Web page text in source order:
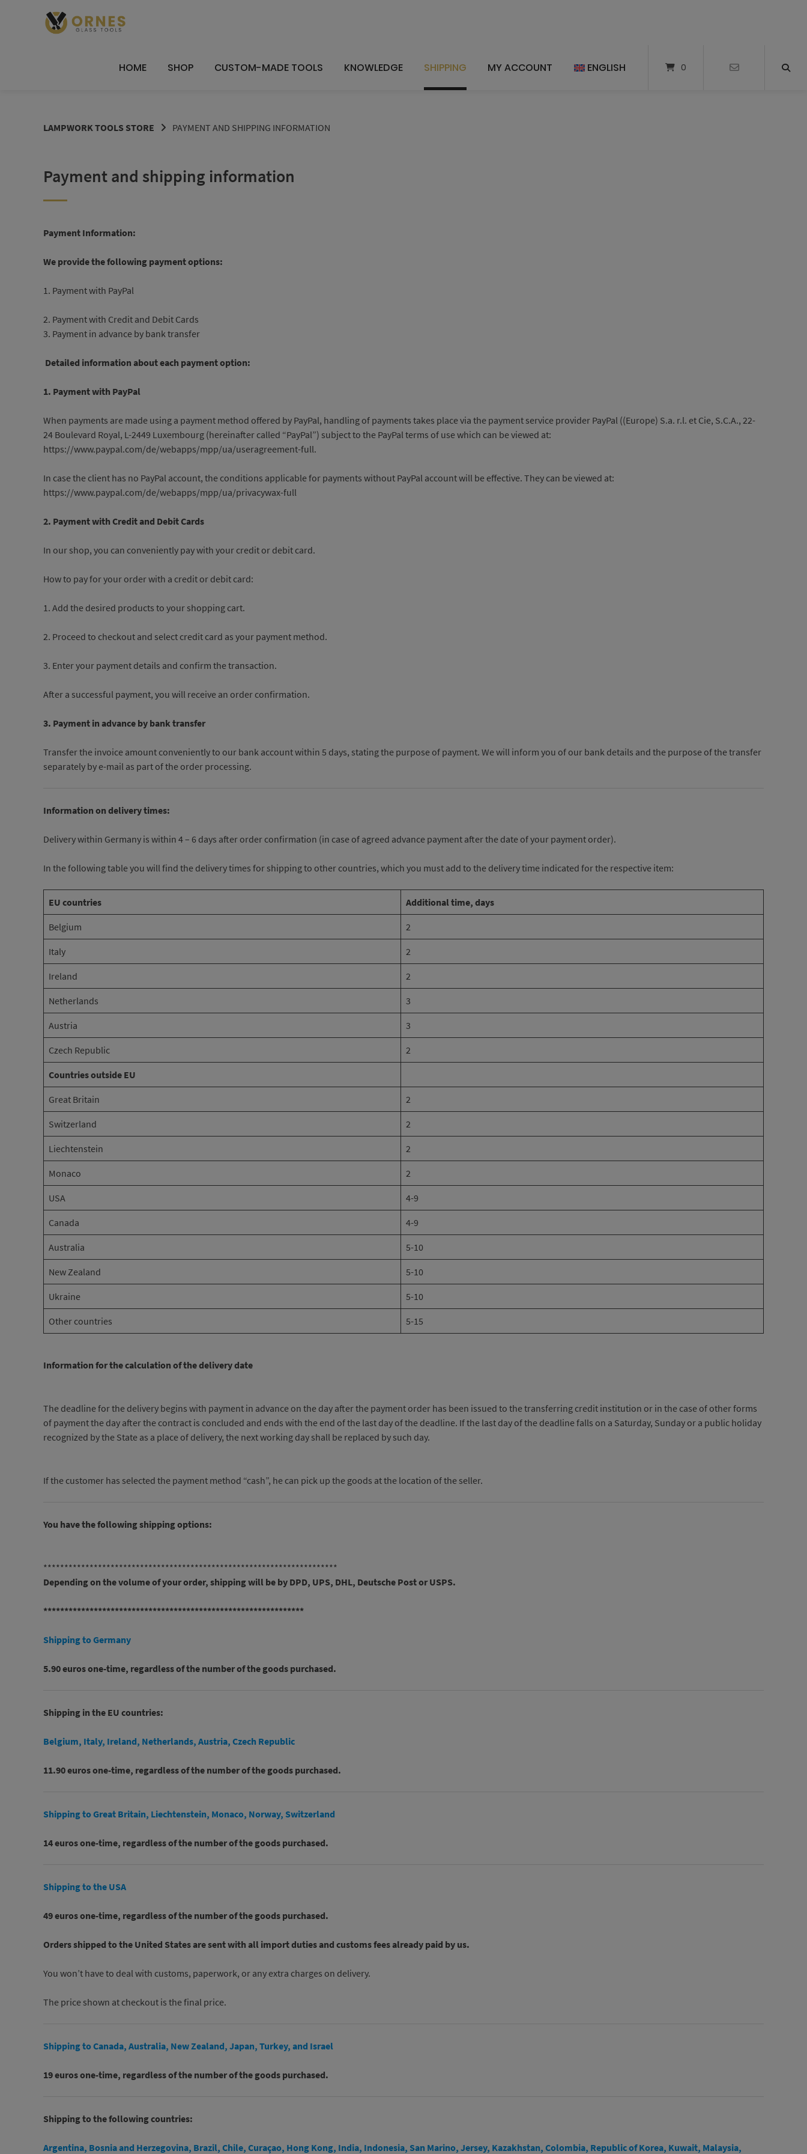
HOME SHOP CUSTOM-MADE TOOLS KNOWLEDGE SHIPPING MY ACCOUNT ENGLISH 0
LAMPWORK TOOLS STORE PAYMENT AND SHIPPING INFORMATION
Payment and shipping information
Payment Information:
We provide the following payment options:
1. Payment with PayPal
2. Payment with Credit and Debit Cards
3. Payment in advance by bank transfer
Detailed information about each payment option:
1. Payment with PayPal
When payments are made using a payment method offered by PayPal, handling of payments takes place via the payment service provider PayPal ((Europe) S.a. r.l. et Cie, S.C.A., 22-
24 Boulevard Royal, L-2449 Luxembourg (hereinafter called “PayPal”) subject to the PayPal terms of use which can be viewed at:
https://www.paypal.com/de/webapps/mpp/ua/useragreement-full.
In case the client has no PayPal account, the conditions applicable for payments without PayPal account will be effective. They can be viewed at:
https://www.paypal.com/de/webapps/mpp/ua/privacywax-full
2. Payment with Credit and Debit Cards
In our shop, you can conveniently pay with your credit or debit card.
How to pay for your order with a credit or debit card:
1. Add the desired products to your shopping cart.
2. Proceed to checkout and select credit card as your payment method.
3. Enter your payment details and confirm the transaction.
After a successful payment, you will receive an order confirmation.
3. Payment in advance by bank transfer
Transfer the invoice amount conveniently to our bank account within 5 days, stating the purpose of payment. We will inform you of our bank details and the purpose of the transfer
separately by e-mail as part of the order processing.
Information on delivery times:
Delivery within Germany is within 4 – 6 days after order confirmation (in case of agreed advance payment after the date of your payment order).
In the following table you will find the delivery times for shipping to other countries, which you must add to the delivery time indicated for the respective item:
EU countries Additional time, days
Belgium 2
Italy 2
Ireland 2
Netherlands 3
Austria 3
Czech Republic 2
Countries outside EU
Great Britain 2
Switzerland 2
Liechtenstein 2
Monaco 2
USA 4-9
Canada 4-9
Australia 5-10
New Zealand 5-10
Ukraine 5-10
Other countries 5-15
Information for the calculation of the delivery date
The deadline for the delivery begins with payment in advance on the day after the payment order has been issued to the transferring credit institution or in the case of other forms
of payment the day after the contract is concluded and ends with the end of the last day of the deadline. If the last day of the deadline falls on a Saturday, Sunday or a public holiday
recognized by the State as a place of delivery, the next working day shall be replaced by such day.
If the customer has selected the payment method “cash”, he can pick up the goods at the location of the seller.
You have the following shipping options:
**********************************************************************
Depending on the volume of your order, shipping will be by DPD, UPS, DHL, Deutsche Post or USPS.
**************************************************************
Shipping to Germany
5.90 euros one-time, regardless of the number of the goods purchased.
Shipping in the EU countries:
Belgium, Italy, Ireland, Netherlands, Austria, Czech Republic
11.90 euros one-time, regardless of the number of the goods purchased.
Shipping to Great Britain, Liechtenstein, Monaco, Norway, Switzerland
14 euros one-time, regardless of the number of the goods purchased.
Shipping to the USA
49 euros one-time, regardless of the number of the goods purchased.
Orders shipped to the United States are sent with all import duties and customs fees already paid by us.
You won’t have to deal with customs, paperwork, or any extra charges on delivery.
The price shown at checkout is the final price.
Shipping to Canada, Australia, New Zealand, Japan, Turkey, and Israel
19 euros one-time, regardless of the number of the goods purchased.
Shipping to the following countries:
Argentina, Bosnia and Herzegovina, Brazil, Chile, Curaçao, Hong Kong, India, Indonesia, San Marino, Jersey, Kazakhstan, Colombia, Republic of Korea, Kuwait, Malaysia,